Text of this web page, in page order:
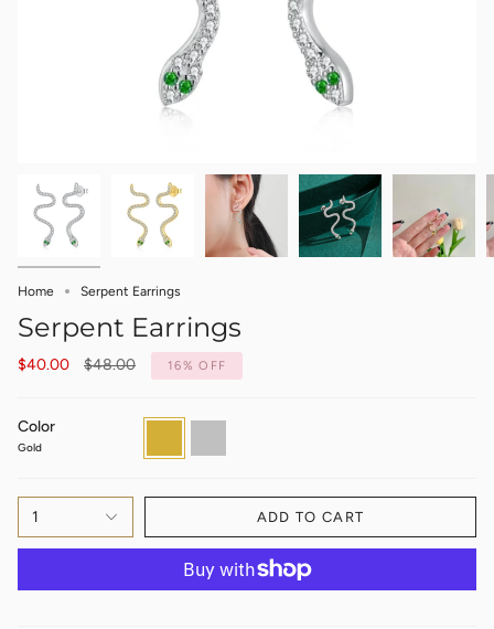
Home Serpent Earrings
Serpent Earrings
$40.00
Regular
$48.00 16% OFF
Color
Gold
1 ADD TO CART